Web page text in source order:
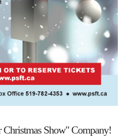
Show" Company!